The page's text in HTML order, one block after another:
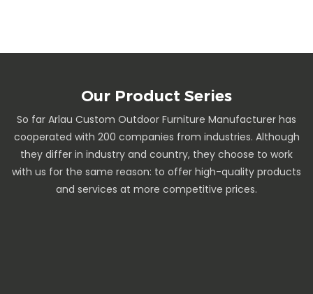
Our Product Series
So far Arlau Custom Outdoor Furniture Manufacturer has
cooperated with 200 companies from industries. Although
they differ in industry and country, they choose to work
with us for the same reason: to offer high-quality products
and services at more competitive prices.